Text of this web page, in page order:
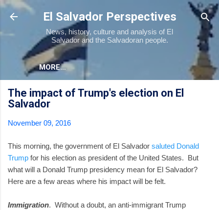
Skip to main content
El Salvador Perspectives
News, history, culture and analysis of El
Salvador and the Salvadoran people.
MORE…
The impact of Trump's election on El
Salvador
November 09, 2016
This morning, the government of El Salvador saluted Donald
Trump for his election as president of the United States. But
what will a Donald Trump presidency mean for El Salvador?
Here are a few areas where his impact will be felt.
Immigration. Without a doubt, an anti-immigrant Trump